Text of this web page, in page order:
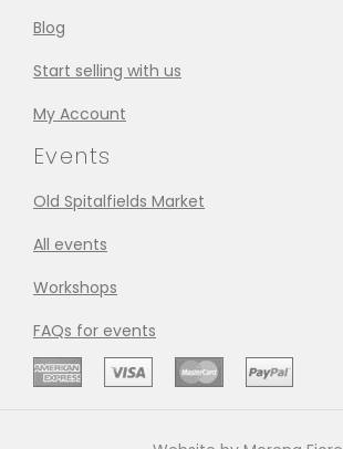
Blog
Start selling with us
My Account
Events
Old Spitalfields Market
All events
Workshops
FAQs for events